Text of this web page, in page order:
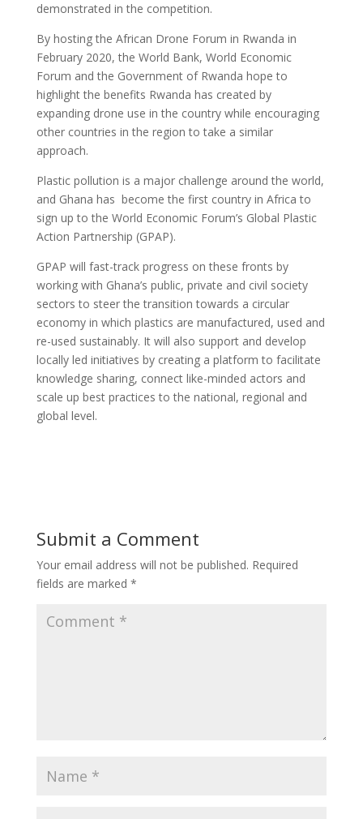
demonstrated in the competition.
By hosting the African Drone Forum in Rwanda in
February 2020, the World Bank, World Economic
Forum and the Government of Rwanda hope to
highlight the benefits Rwanda has created by
expanding drone use in the country while encouraging
other countries in the region to take a similar
approach.
Plastic pollution is a major challenge around the world,
and Ghana has become the first country in Africa to
sign up to the World Economic Forum’s Global Plastic
Action Partnership (GPAP).
GPAP will fast-track progress on these fronts by
working with Ghana’s public, private and civil society
sectors to steer the transition towards a circular
economy in which plastics are manufactured, used and
re-used sustainably. It will also support and develop
locally led initiatives by creating a platform to facilitate
knowledge sharing, connect like-minded actors and
scale up best practices to the national, regional and
global level.
Submit a Comment
Your email address will not be published. Required
fields are marked *